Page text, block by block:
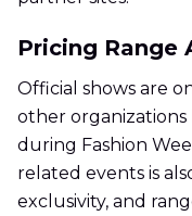
Pricing Range
Official shows are
other
during Fashion
related events is
exclusivity, and